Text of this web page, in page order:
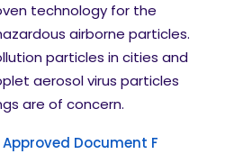
technology for the
airborne particles.
particles in cities and
aerosol virus particles
are of concern.
Document F